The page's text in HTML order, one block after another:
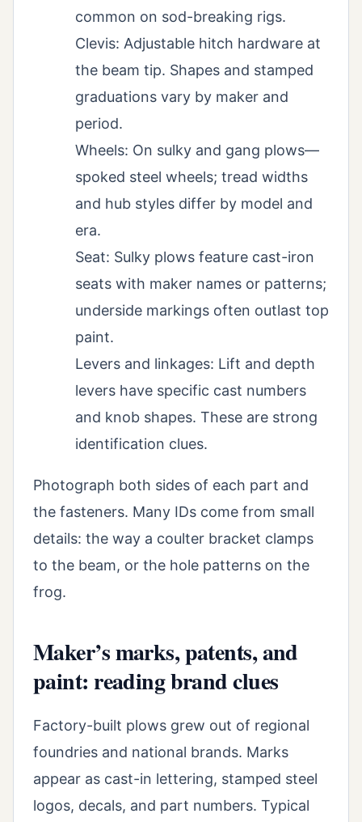
common on sod-breaking rigs.
Clevis: Adjustable hitch hardware at
the beam tip. Shapes and stamped
graduations vary by maker and
period.
Wheels: On sulky and gang plows—
spoked steel wheels; tread widths
and hub styles differ by model and
era.
Seat: Sulky plows feature cast-iron
seats with maker names or patterns;
underside markings often outlast top
paint.
Levers and linkages: Lift and depth
levers have specific cast numbers
and knob shapes. These are strong
identification clues.
Photograph both sides of each part and
the fasteners. Many IDs come from small
details: the way a coulter bracket clamps
to the beam, or the hole patterns on the
frog.
Maker’s marks, patents, and
paint: reading brand clues
Factory-built plows grew out of regional
foundries and national brands. Marks
appear as cast-in lettering, stamped steel
logos, decals, and part numbers. Typical